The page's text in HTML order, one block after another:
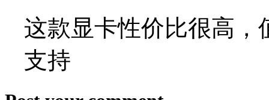
这款显卡性价比很高，
支持